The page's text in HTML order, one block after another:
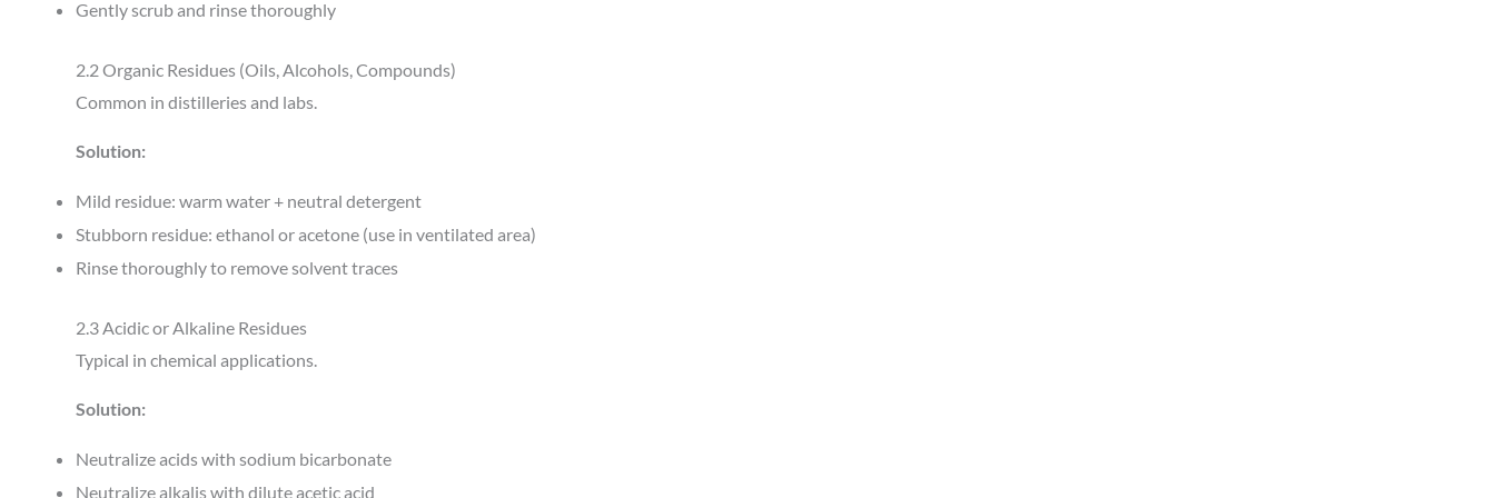
Gently scrub and rinse thoroughly
2.2 Organic Residues (Oils, Alcohols, Compounds)
Common in distilleries and labs.
Solution:
Mild residue: warm water + neutral detergent
Stubborn residue: ethanol or acetone (use in ventilated area)
Rinse thoroughly to remove solvent traces
2.3 Acidic or Alkaline Residues
Typical in chemical applications.
Solution:
Neutralize acids with sodium bicarbonate
Neutralize alkalis with dilute acetic acid